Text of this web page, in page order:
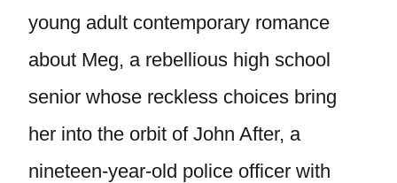
young adult contemporary romance
about Meg, a rebellious high school
senior whose reckless choices bring
her into the orbit of John After, a
nineteen-year-old police officer with